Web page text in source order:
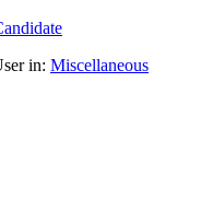
in: Miscellaneous